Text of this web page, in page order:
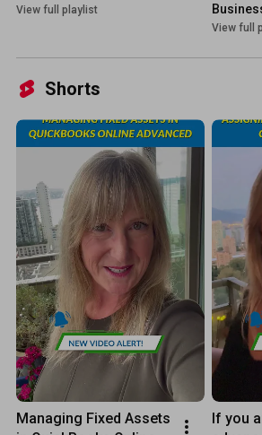
View full playlist
View full
Shorts
Managing Fixed Assets
If you